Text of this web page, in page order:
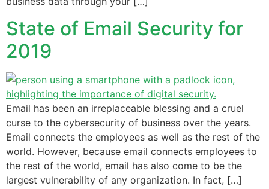
State of Email Security for
2019
Email has been an irreplaceable blessing and a cruel
curse to the cybersecurity of business over the years.
Email connects the employees as well as the rest of the
world. However, because email connects employees to
the rest of the world, email has also come to be the
largest vulnerability of any organization. In fact, […]